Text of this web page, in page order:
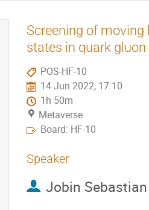
Screening of
states in quark
POS-HF-10
14 Jun 2022, 17:10
1h 50m
Metaverse
Board: HF-10
Speaker
Jobin Sebastian